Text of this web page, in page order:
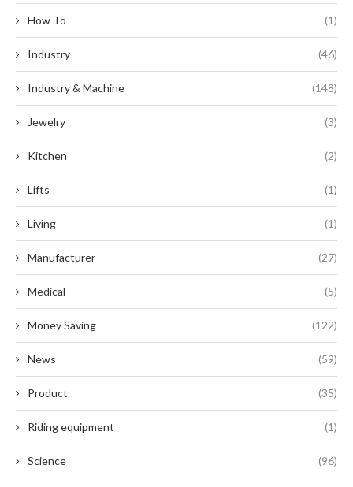
How To (1)
Industry (46)
Industry & Machine (148)
Jewelry (3)
Kitchen (2)
Lifts (1)
Living (1)
Manufacturer (27)
Medical (5)
Money Saving (122)
News (59)
Product (35)
Riding equipment (1)
Science (96)